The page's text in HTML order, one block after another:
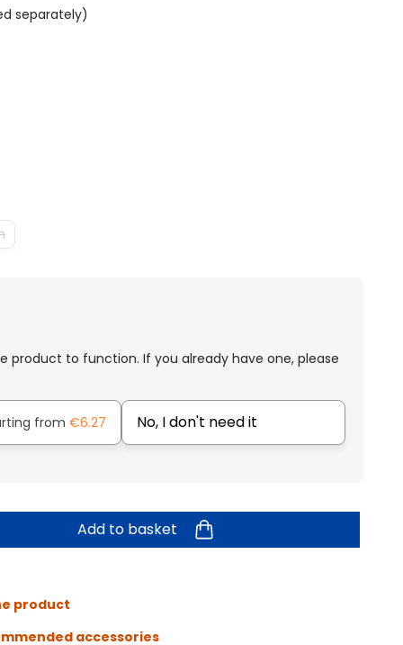
separately)
product to function. If you already have one, please
from€6.27 No, I don't need it
Add to basket
product
accessories